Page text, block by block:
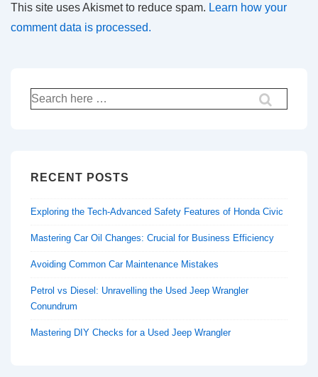
This site uses Akismet to reduce spam. Learn how your
comment data is processed.
Search
for:
RECENT POSTS
Exploring the Tech-Advanced Safety Features of Honda Civic
Mastering Car Oil Changes: Crucial for Business Efficiency
Avoiding Common Car Maintenance Mistakes
Petrol vs Diesel: Unravelling the Used Jeep Wrangler
Conundrum
Mastering DIY Checks for a Used Jeep Wrangler